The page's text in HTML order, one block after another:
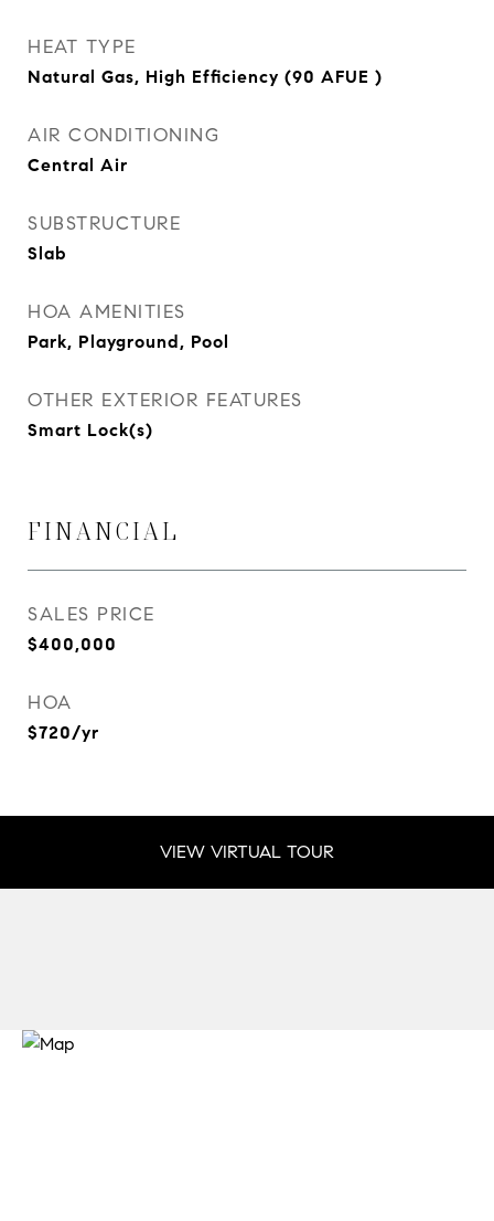
HEAT TYPE
Natural Gas, High Efficiency (90 AFUE )
AIR CONDITIONING
Central Air
SUBSTRUCTURE
Slab
HOA AMENITIES
Park, Playground, Pool
OTHER EXTERIOR FEATURES
Smart Lock(s)
FINANCIAL
SALES PRICE
$400,000
HOA
$720/yr
VIEW VIRTUAL TOUR